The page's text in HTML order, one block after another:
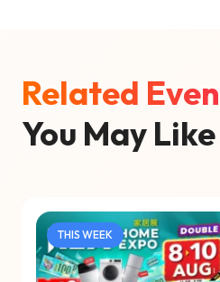
Related
You May Like
THIS WEEK